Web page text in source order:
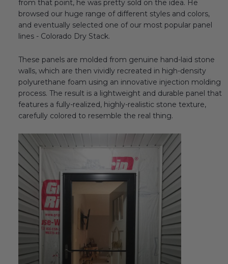
from that point, he was pretty sold on the idea. He
browsed our huge range of different styles and colors,
and eventually selected one of our most popular panel
lines - Colorado Dry Stack.
These panels are molded from genuine hand-laid stone
walls, which are then vividly recreated in high-density
polyurethane foam using an innovative injection molding
process. The result is a lightweight and durable panel that
features a fully-realized, highly-realistic stone texture,
carefully colored to resemble the real thing.